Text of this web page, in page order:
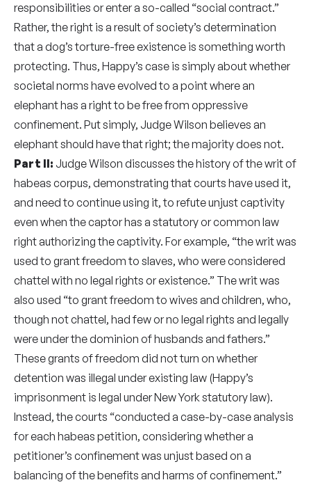
responsibilities or enter a so-called “social contract.”
Rather, the right is a result of society’s determination
that a dog’s torture-free existence is something worth
protecting. Thus, Happy’s case is simply about whether
societal norms have evolved to a point where an
elephant has a right to be free from oppressive
confinement. Put simply, Judge Wilson believes an
elephant should have that right; the majority does not.
Part II: Judge Wilson discusses the history of the writ of
habeas corpus, demonstrating that courts have used it,
and need to continue using it, to refute unjust captivity
even when the captor has a statutory or common law
right authorizing the captivity. For example, “the writ was
used to grant freedom to slaves, who were considered
chattel with no legal rights or existence.” The writ was
also used “to grant freedom to wives and children, who,
though not chattel, had few or no legal rights and legally
were under the dominion of husbands and fathers.”
These grants of freedom did not turn on whether
detention was illegal under existing law (Happy’s
imprisonment is legal under New York statutory law).
Instead, the courts “conducted a case-by-case analysis
for each habeas petition, considering whether a
petitioner’s confinement was unjust based on a
balancing of the benefits and harms of confinement.”